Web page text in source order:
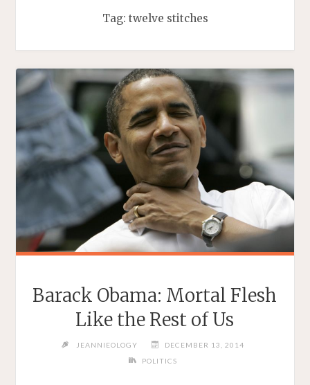
Tag: twelve stitches
Barack Obama: Mortal Flesh
Like the Rest of Us
JEANNIEOLOGY
DECEMBER 13, 2014
POLITICS